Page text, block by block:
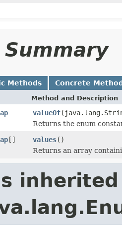
Methods Concrete
Method and Description
valueOf
Returns the enum
[] values()
Returns an array